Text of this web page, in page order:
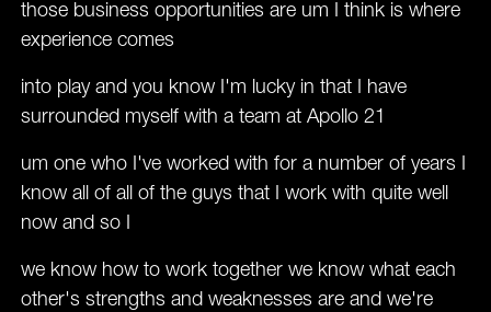
those business opportunities are um I think is where
experience comes
into play and you know I'm lucky in that I have
surrounded myself with a team at Apollo 21
um one who I've worked with for a number of years I
know all of all of the guys that I work with quite well
now and so I
we know how to work together we know what each
other's strengths and weaknesses are and we're